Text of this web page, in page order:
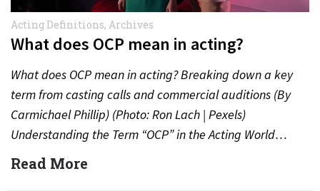
Acting Definitions, Archives
What does OCP mean in acting?
What does OCP mean in acting? Breaking down a key
term from casting calls and commercial auditions (By
Carmichael Phillip) (Photo: Ron Lach | Pexels)
Understanding the Term “OCP” in the Acting World…
Read More